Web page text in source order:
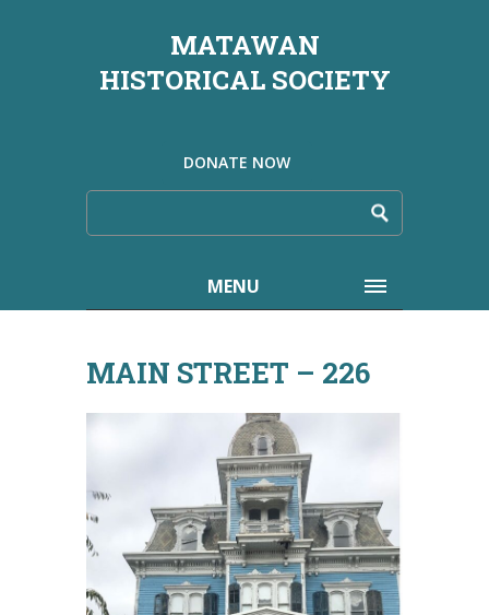
MATAWAN
HISTORICAL SOCIETY
DONATE NOW
MENU
MAIN STREET – 226